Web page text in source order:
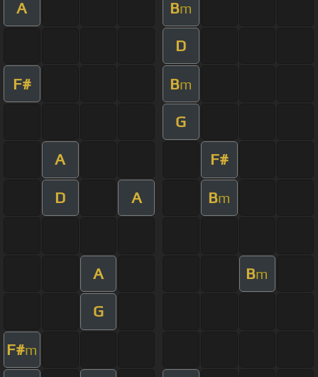
A Bm
D
F# Bm
G
A F#
D A Bm
A Bm
G
F#m